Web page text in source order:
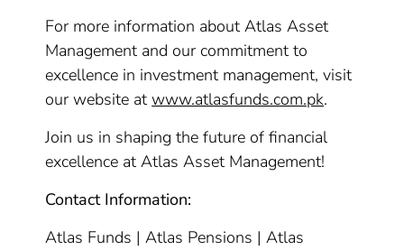
For more information about Atlas Asset
Management and our commitment to
excellence in investment management, visit
our website atwww.atlasfunds.com.pk.
Join us in shaping the future of financial
excellence at Atlas Asset Management!
Contact Information:
Atlas Funds | Atlas Pensions | Atlas